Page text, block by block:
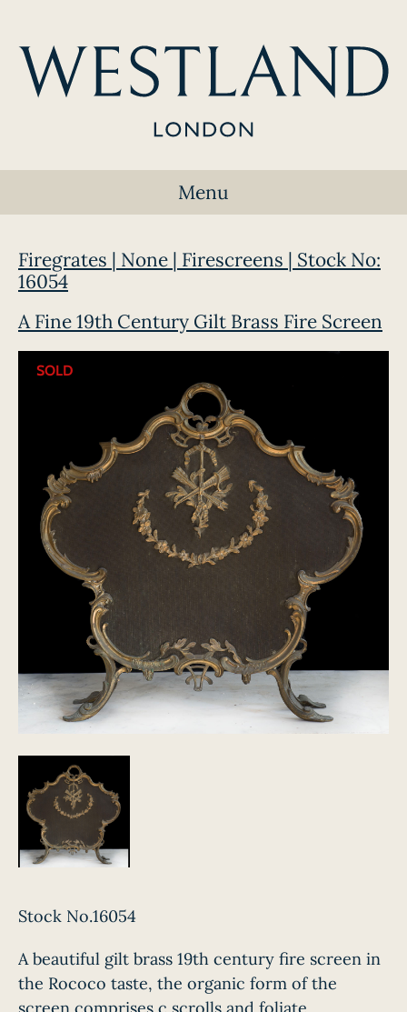
Menu
Firegrates | None | Firescreens | Stock No:
16054
A Fine 19th Century Gilt Brass Fire Screen
SOLD
Stock No.16054
A beautiful gilt brass 19th century fire screen in
the Rococo taste, the organic form of the